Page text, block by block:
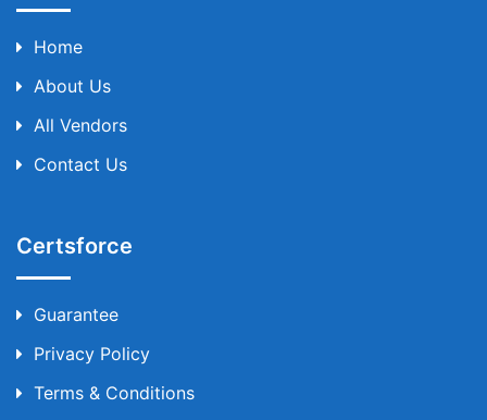
Home
About Us
All Vendors
Contact Us
Certsforce
Guarantee
Privacy Policy
Terms & Conditions